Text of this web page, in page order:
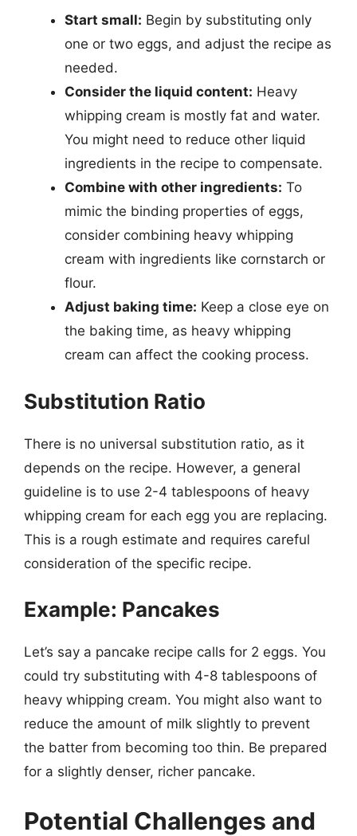
Start small: Begin by substituting only
one or two eggs, and adjust the recipe as
needed.
Consider the liquid content: Heavy
whipping cream is mostly fat and water.
You might need to reduce other liquid
ingredients in the recipe to compensate.
Combine with other ingredients: To
mimic the binding properties of eggs,
consider combining heavy whipping
cream with ingredients like cornstarch or
flour.
Adjust baking time: Keep a close eye on
the baking time, as heavy whipping
cream can affect the cooking process.
Substitution Ratio
There is no universal substitution ratio, as it
depends on the recipe. However, a general
guideline is to use 2-4 tablespoons of heavy
whipping cream for each egg you are replacing.
This is a rough estimate and requires careful
consideration of the specific recipe.
Example: Pancakes
Let’s say a pancake recipe calls for 2 eggs. You
could try substituting with 4-8 tablespoons of
heavy whipping cream. You might also want to
reduce the amount of milk slightly to prevent
the batter from becoming too thin. Be prepared
for a slightly denser, richer pancake.
Potential Challenges and